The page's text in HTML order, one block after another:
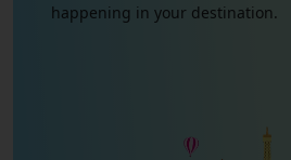
happening in your destination.